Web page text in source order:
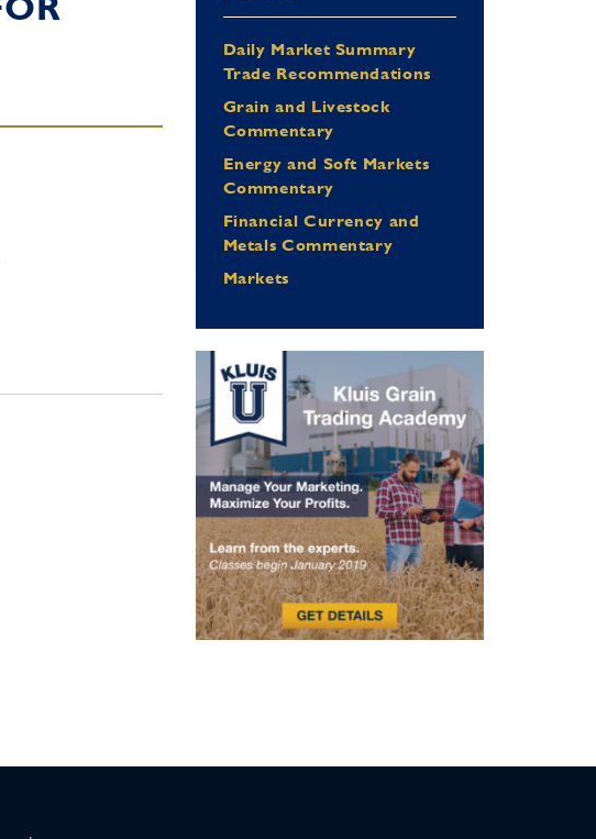
Daily Market Summary
Trade Recommendations
Grain and Livestock
Commentary
Energy and Soft Markets
Commentary
Financial Currency and
Metals Commentary
Markets